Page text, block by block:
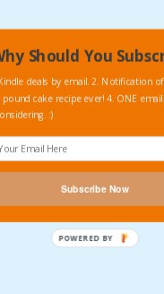
Should You
deals by email. 2. Notification
pound cake recipe ever! 4. ONE
:)
Subscribe Now